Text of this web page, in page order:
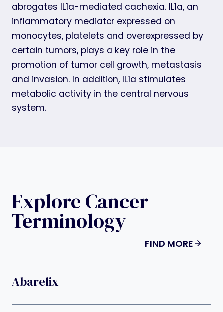
abrogates IL1a-mediated cachexia. IL1a, an
inflammatory mediator expressed on
monocytes, platelets and overexpressed by
certain tumors, plays a key role in the
promotion of tumor cell growth, metastasis
and invasion. In addition, IL1a stimulates
metabolic activity in the central nervous
system.
Explore Cancer
Terminology
FIND MORE
Abarelix